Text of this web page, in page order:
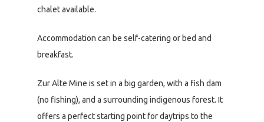
chalet available.
Accommodation can be self-catering or bed and
breakfast.
Zur Alte Mine is set in a big garden, with a fish dam
(no fishing), and a surrounding indigenous forest. It
offers a perfect starting point for daytrips to the